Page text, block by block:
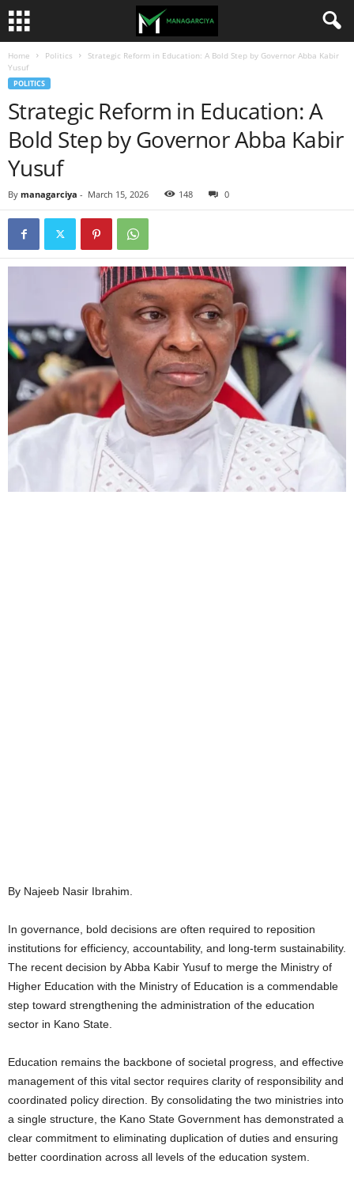
Home Politics
Strategic Reform in Education: A Bold Step by Governor Abba Kabir
Yusuf
POLITICS
Strategic Reform in Education: A
Bold Step by Governor Abba Kabir
Yusuf
By managarciya - March 15, 2026 148 0
By Najeeb Nasir Ibrahim.
In governance, bold decisions are often required to reposition
institutions for efficiency, accountability, and long-term sustainability.
The recent decision by Abba Kabir Yusuf to merge the Ministry of
Higher Education with the Ministry of Education is a commendable
step toward strengthening the administration of the education
sector in Kano State.
Education remains the backbone of societal progress, and effective
management of this vital sector requires clarity of responsibility and
coordinated policy direction. By consolidating the two ministries into
a single structure, the Kano State Government has demonstrated a
clear commitment to eliminating duplication of duties and ensuring
better coordination across all levels of the education system.